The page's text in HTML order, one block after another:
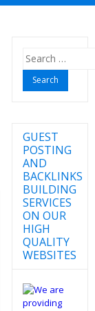
Search
for:
GUEST
POSTING
AND
BACKLINKS
BUILDING
SERVICES
ON OUR
HIGH
QUALITY
WEBSITES